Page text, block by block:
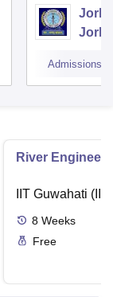
Admissions
River
IIT Guwahati
8 Weeks
Free